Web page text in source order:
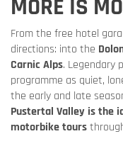
MORE IS
From the free hotel
directions: into the
Carnic Alps. Legendary
programme as quiet,
the early and late
Pustertal Valley is the
motorbike tours